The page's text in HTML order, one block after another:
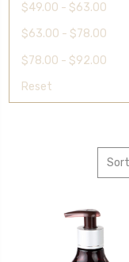
$49.00 - $63.00
$63.00 - $78.00
$78.00 - $92.00
Reset